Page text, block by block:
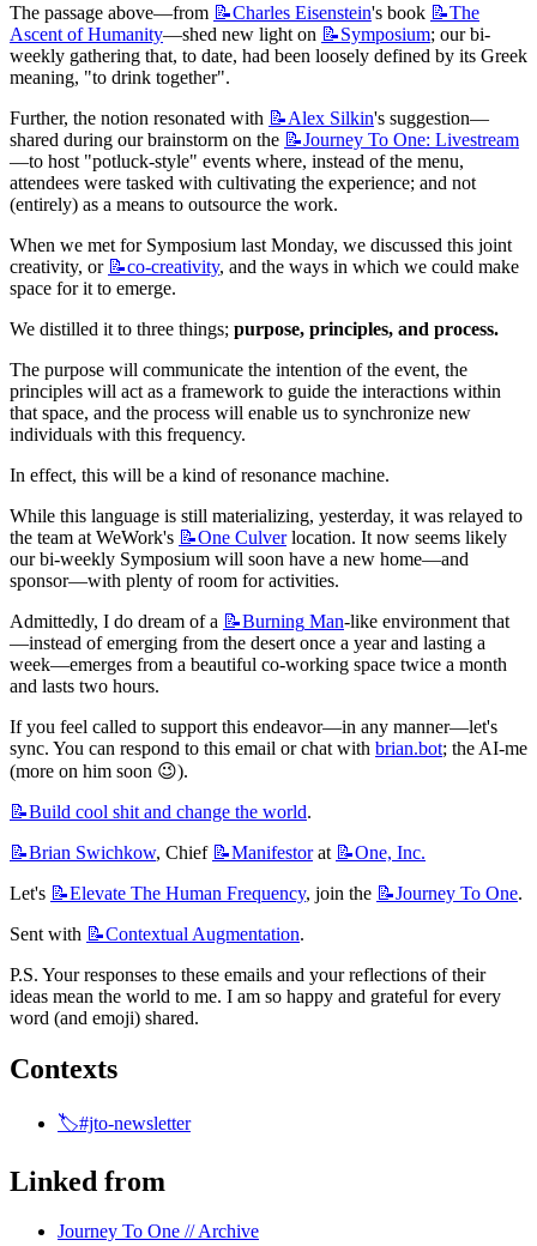
The passage above—from 📝Charles Eisenstein's book 📝The
Ascent of Humanity—shed new light on 📝Symposium; our bi-
weekly gathering that, to date, had been loosely defined by its Greek
meaning, "to drink together".
Further, the notion resonated with 📝Alex Silkin's suggestion—
shared during our brainstorm on the 📝Journey To One: Livestream
—to host "potluck-style" events where, instead of the menu,
attendees were tasked with cultivating the experience; and not
(entirely) as a means to outsource the work.
When we met for Symposium last Monday, we discussed this joint
creativity, or 📝co-creativity, and the ways in which we could make
space for it to emerge.
We distilled it to three things; purpose, principles, and process.
The purpose will communicate the intention of the event, the
principles will act as a framework to guide the interactions within
that space, and the process will enable us to synchronize new
individuals with this frequency.
In effect, this will be a kind of resonance machine.
While this language is still materializing, yesterday, it was relayed to
the team at WeWork's 📝One Culver location. It now seems likely
our bi-weekly Symposium will soon have a new home—and
sponsor—with plenty of room for activities.
Admittedly, I do dream of a 📝Burning Man-like environment that
—instead of emerging from the desert once a year and lasting a
week—emerges from a beautiful co-working space twice a month
and lasts two hours.
If you feel called to support this endeavor—in any manner—let's
sync. You can respond to this email or chat with brian.bot; the AI-me
(more on him soon 😉).
📝Build cool shit and change the world.
📝Brian Swichkow, Chief 📝Manifestor at 📝One, Inc.
Let's 📝Elevate The Human Frequency, join the 📝Journey To One.
Sent with 📝Contextual Augmentation.
P.S. Your responses to these emails and your reflections of their
ideas mean the world to me. I am so happy and grateful for every
word (and emoji) shared.
Contexts
🏷️#jto-newsletter
Linked from
Journey To One // Archive